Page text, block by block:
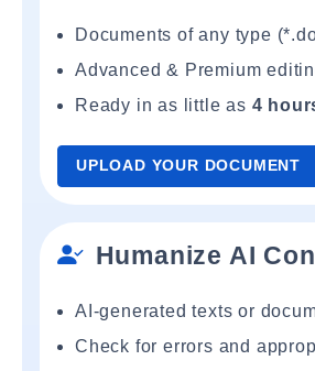
Documents of any type
Advanced & Premium
Ready in as little as 4
UPLOAD YOUR DOCUMENT
Humanize AI
AI-generated texts or
Check for errors and